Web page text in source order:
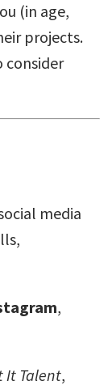
(in age,
projects.
consider
media
,
It Talent,